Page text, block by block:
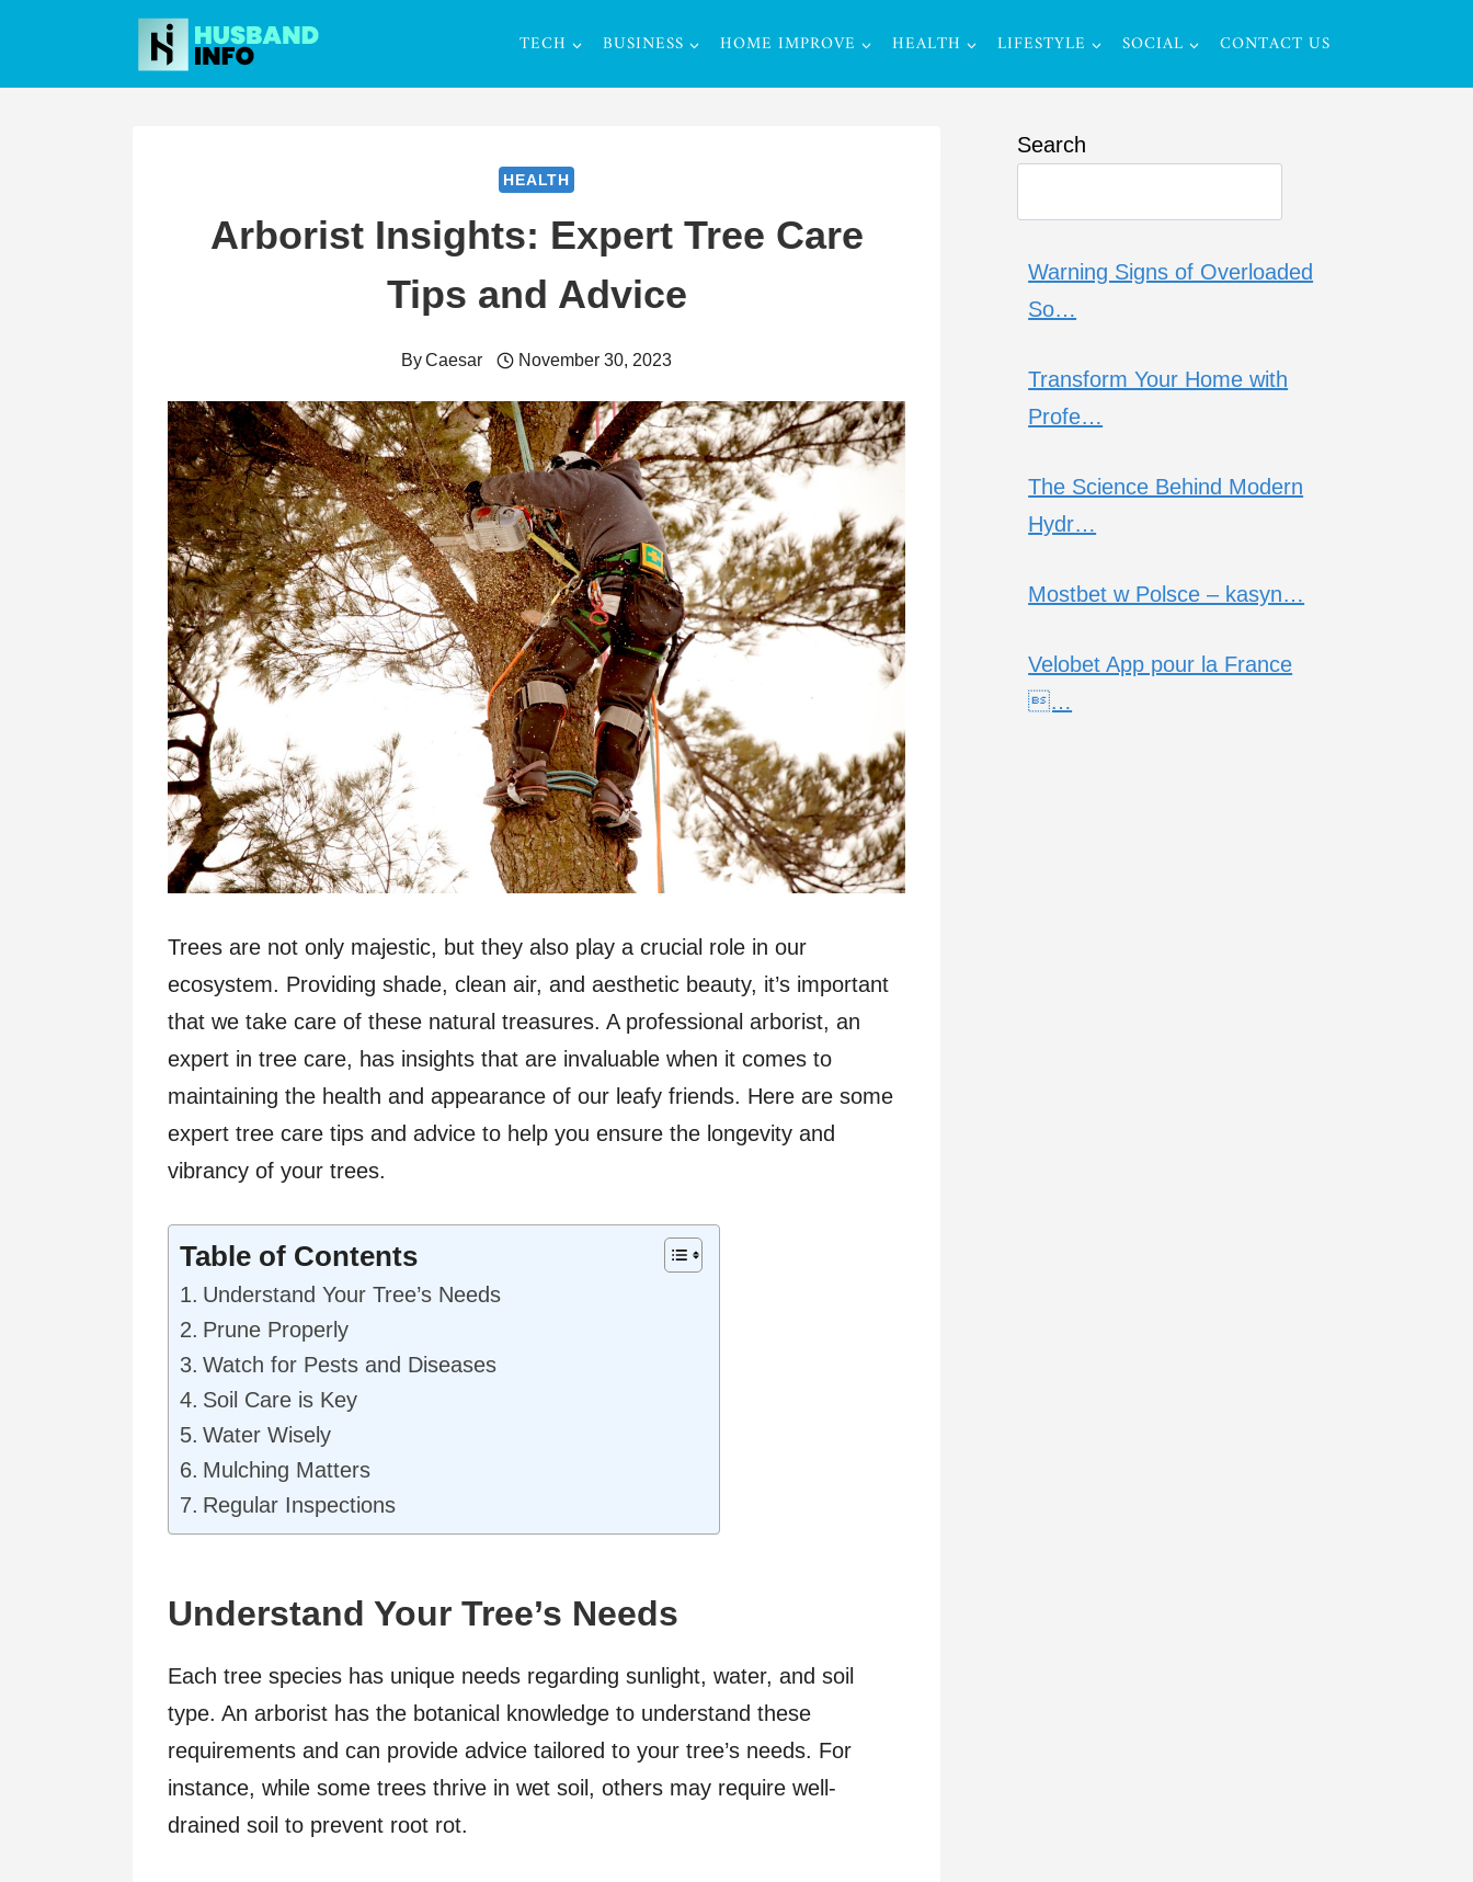
content
TECH BUSINESS HOME IMPROVE HEALTH LIFESTYLE SOCIAL CONTACT US
HEALTH
Arborist Insights: Expert Tree Care
Tips and Advice
ByCaesar November 30, 2023
Trees are not only majestic, but they also play a crucial role in our
ecosystem. Providing shade, clean air, and aesthetic beauty, it’s important
that we take care of these natural treasures. A professional arborist, an
expert in tree care, has insights that are invaluable when it comes to
maintaining the health and appearance of our leafy friends. Here are some
expert tree care tips and advice to help you ensure the longevity and
vibrancy of your trees.
Table of Contents
Understand Your Tree’s Needs
Prune Properly
Watch for Pests and Diseases
Soil Care is Key
Water Wisely
Mulching Matters
Regular Inspections
Understand Your Tree’s Needs
Each tree species has unique needs regarding sunlight, water, and soil
type. An arborist has the botanical knowledge to understand these
requirements and can provide advice tailored to your tree’s needs. For
instance, while some trees thrive in wet soil, others may require well-
drained soil to prevent root rot.
Search
Warning Signs of Overloaded
So…
Transform Your Home with
Profe…
The Science Behind Modern
Hydr…
Mostbet w Polsce – kasyn…
Velobet App pour la France
…